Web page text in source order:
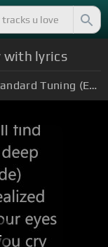
with lyrics
Standard Tuning (EADGBE)